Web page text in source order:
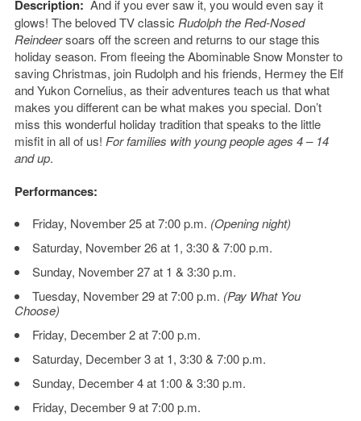
Description: And if you ever saw it, you would even say it
glows! The beloved TV classic Rudolph the Red-Nosed
Reindeersoars off the screen and returns to our stage this
holiday season. From fleeing the Abominable Snow Monster to
saving Christmas, join Rudolph and his friends, Hermey the Elf
and Yukon Cornelius, as their adventures teach us that what
makes you different can be what makes you special. Don’t
miss this wonderful holiday tradition that speaks to the little
misfit in all of us! For families with young people ages 4 – 14
and up.
Performances:
Friday, November 25 at 7:00 p.m. (Opening night)
Saturday, November 26 at 1, 3:30 & 7:00 p.m.
Sunday, November 27 at 1 & 3:30 p.m.
Tuesday, November 29 at 7:00 p.m. (Pay What You
Choose)
Friday, December 2 at 7:00 p.m.
Saturday, December 3 at 1, 3:30 & 7:00 p.m.
Sunday, December 4 at 1:00 & 3:30 p.m.
Friday, December 9 at 7:00 p.m.